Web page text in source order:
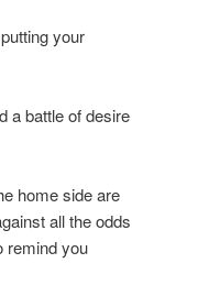
your
a battle of desire
home side are
all the odds
remind you